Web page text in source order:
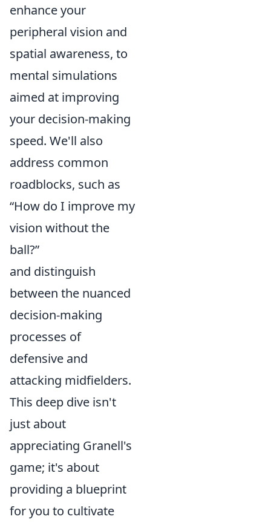
enhance your
peripheral vision and
spatial awareness, to
mental simulations
aimed at improving
your decision-making
speed. We'll also
address common
roadblocks, such as
“How do I improve my
vision without the
ball?”
and distinguish
between the nuanced
decision-making
processes of
defensive and
attacking midfielders.
This deep dive isn't
just about
appreciating Granell's
game; it's about
providing a blueprint
for you to cultivate